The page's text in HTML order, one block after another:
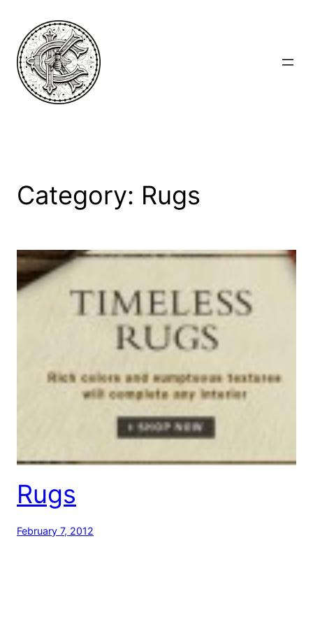
content
Category: Rugs
Rugs
February 7, 2012